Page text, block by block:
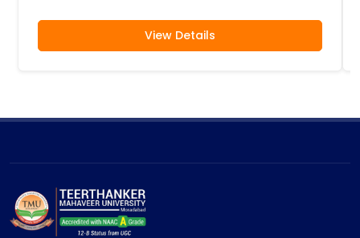
View Details